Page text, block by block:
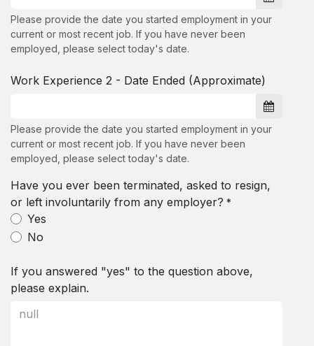
Please provide the date you started employment in your
current or most recent job. If you have never been
employed, please select today's date.
Work Experience 2 - Date Ended (Approximate)
Please provide the date you started employment in your
current or most recent job. If you have never been
employed, please select today's date.
Have you ever been terminated, asked to resign,
or left involuntarily from any employer? *
Yes
No
If you answered "yes" to the question above,
please explain.